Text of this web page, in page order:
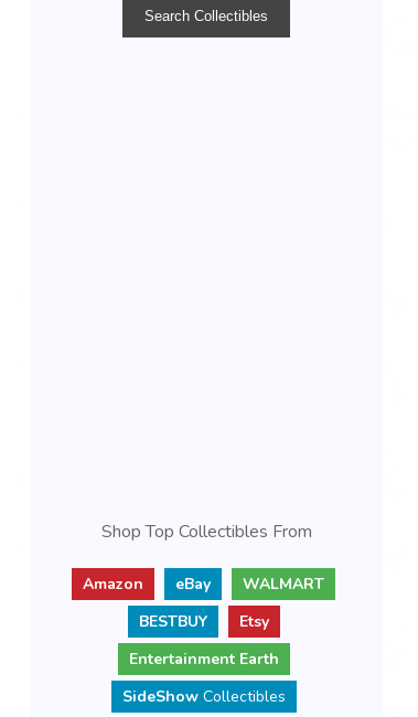
Shop Top Collectibles From
Amazon eBay
WALMART
BESTBUY
Etsy
Entertainment Earth
SideShowCollectibles